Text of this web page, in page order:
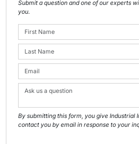
Submit a question and one of our experts
you.
By submitting this form, you give Industrial
contact you by email in response to your